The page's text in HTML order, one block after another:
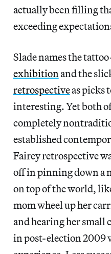
actually been filling
exceeding
Slade names the
exhibition and the
retrospectiveas picks
interesting. Yet both
completely
established
Fairey retrospective
off in pinning down a
on top of the world,
mom wheel up her
and hearing her small
in post-election 2009